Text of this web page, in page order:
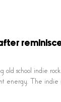
old school indie
energy. The